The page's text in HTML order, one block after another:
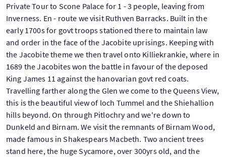
Private Tour to Scone Palace for 1 - 3 people, leaving from
Inverness. En - route we visit Ruthven Barracks. Built in the
early 1700s for govt troops stationed there to maintain law
and order in the face of the Jacobite uprisings. Keeping with
the Jacobite theme we then travel onto Killiekrankie, where in
1689 the Jacobites won the battle in favour of the deposed
King James 11 against the hanovarian govt red coats.
Travelling farther along the Glen we come to the Queens View,
this is the beautiful view of loch Tummel and the Shiehallion
hills beyond. On through Pitlochry and we're down to
Dunkeld and Birnam. We visit the remnants of Birnam Wood,
made famous in Shakespears Macbeth. Two ancient trees
stand here, the huge Sycamore, over 300yrs old, and the